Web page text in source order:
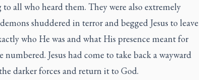
all who heard them. They were also extremely
shuddered in terror and begged Jesus to leave
who He was and what His presence meant for
Jesus had come to take back a wayward
darker forces and return it to God.